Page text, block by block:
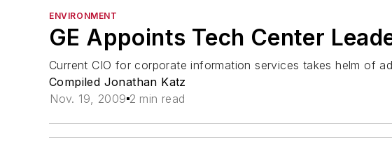
ENVIRONMENT
GE Appoints Tech Center
Current CIO for corporate information services takes helm of
Compiled Jonathan Katz
Nov. 19, 2009 2 min read